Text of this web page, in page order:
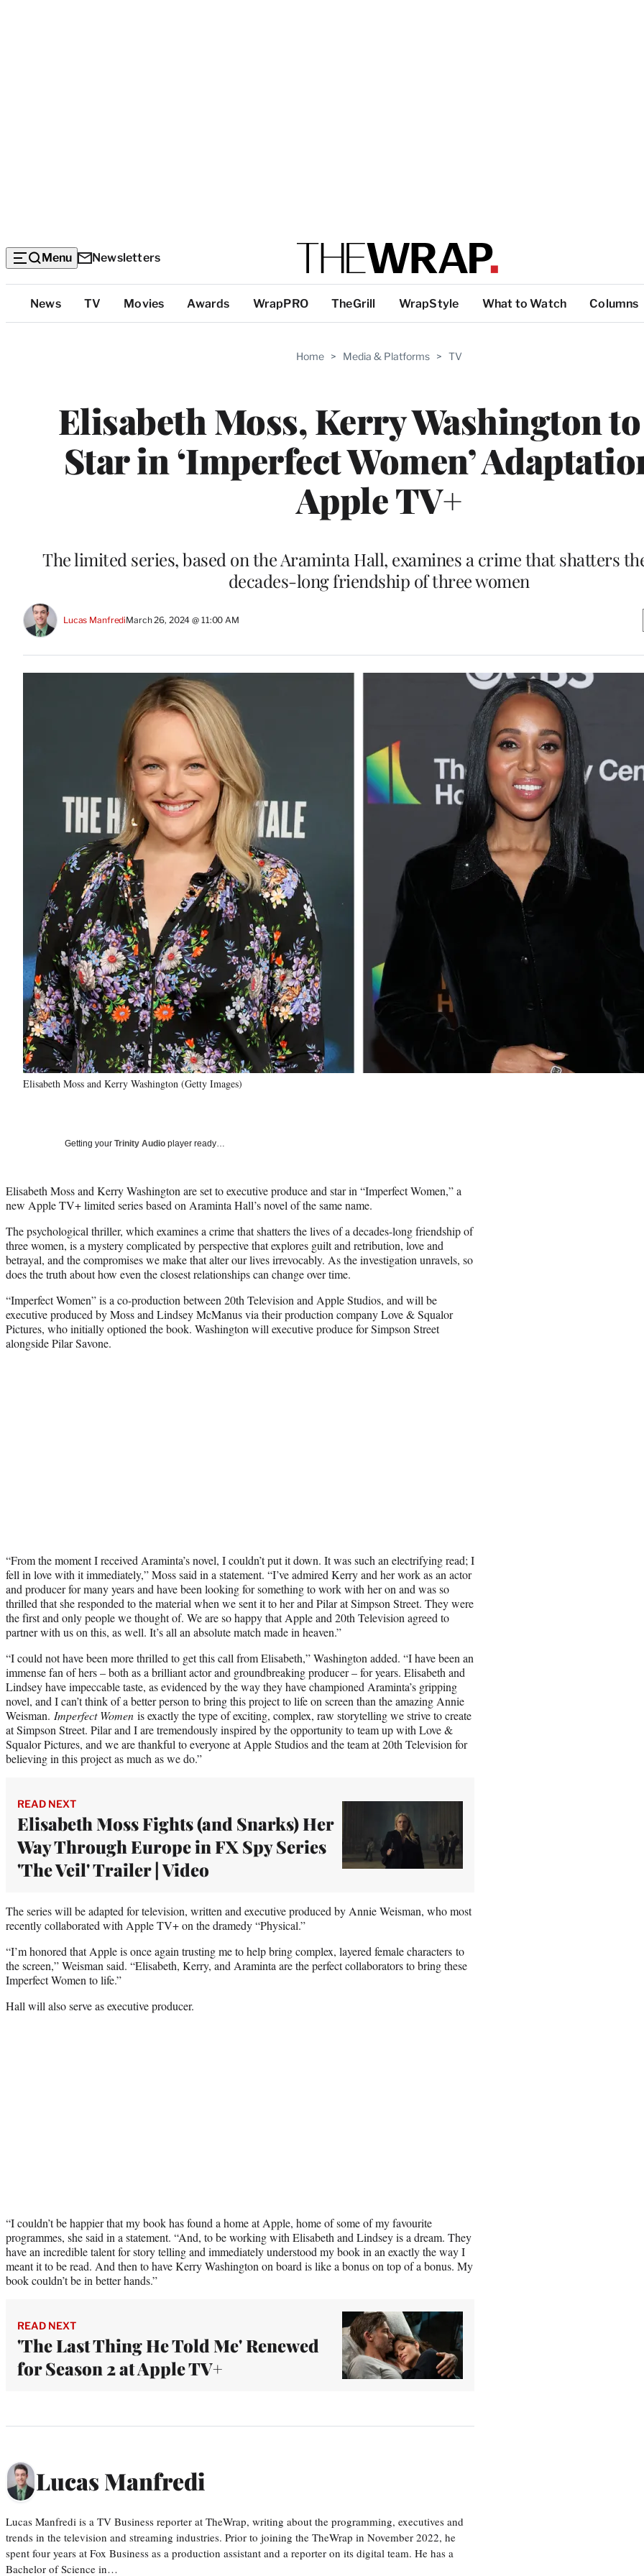
Menu Newsletters
Top
Categories
News TV Movies Awards WrapPRO TheGrill WrapStyle What to Watch Columns
Home > Media & Platforms > TV
Elisabeth Moss, Kerry Washington to
Star in ‘Imperfect Women’
Apple TV+
The limited series, based on the Araminta Hall, examines a crime that shatters
decades-long friendship of three women
Lucas ManfrediMarch 26, 2024 @ 11:00 AM
Elisabeth Moss and Kerry Washington (Getty Images)
Getting your Trinity Audio player ready…
Elisabeth Moss and Kerry Washington are set to executive produce and star in “Imperfect Women,” a
new Apple TV+ limited series based on Araminta Hall’s novel of the same name.
The psychological thriller, which examines a crime that shatters the lives of a decades-long friendship of
three women, is a mystery complicated by perspective that explores guilt and retribution, love and
betrayal, and the compromises we make that alter our lives irrevocably. As the investigation unravels, so
does the truth about how even the closest relationships can change over time.
“Imperfect Women” is a co-production between 20th Television and Apple Studios, and will be
executive produced by Moss and Lindsey McManus via their production company Love & Squalor
Pictures, who initially optioned the book. Washington will executive produce for Simpson Street
alongside Pilar Savone.
“From the moment I received Araminta’s novel, I couldn’t put it down. It was such an electrifying read; I
fell in love with it immediately,” Moss said in a statement. “I’ve admired Kerry and her work as an actor
and producer for many years and have been looking for something to work with her on and was so
thrilled that she responded to the material when we sent it to her and Pilar at Simpson Street. They were
the first and only people we thought of. We are so happy that Apple and 20th Television agreed to
partner with us on this, as well. It’s all an absolute match made in heaven.”
“I could not have been more thrilled to get this call from Elisabeth,” Washington added. “I have been an
immense fan of hers – both as a brilliant actor and groundbreaking producer – for years. Elisabeth and
Lindsey have impeccable taste, as evidenced by the way they have championed Araminta’s gripping
novel, and I can’t think of a better person to bring this project to life on screen than the amazing Annie
Weisman. Imperfect Women is exactly the type of exciting, complex, raw storytelling we strive to create
at Simpson Street. Pilar and I are tremendously inspired by the opportunity to team up with Love &
Squalor Pictures, and we are thankful to everyone at Apple Studios and the team at 20th Television for
believing in this project as much as we do.”
READ NEXT
Elisabeth Moss Fights (and Snarks) Her
Way Through Europe in FX Spy Series
'The Veil' Trailer | Video
The series will be adapted for television, written and executive produced by Annie Weisman, who most
recently collaborated with Apple TV+ on the dramedy “Physical.”
“I’m honored that Apple is once again trusting me to help bring complex, layered female characters to
the screen,” Weisman said. “Elisabeth, Kerry, and Araminta are the perfect collaborators to bring these
Imperfect Women to life.”
Hall will also serve as executive producer.
“I couldn’t be happier that my book has found a home at Apple, home of some of my favourite
programmes, she said in a statement. “And, to be working with Elisabeth and Lindsey is a dream. They
have an incredible talent for story telling and immediately understood my book in an exactly the way I
meant it to be read. And then to have Kerry Washington on board is like a bonus on top of a bonus. My
book couldn’t be in better hands.”
READ NEXT
'The Last Thing He Told Me' Renewed
for Season 2 at Apple TV+
Lucas Manfredi
Lucas Manfredi is a TV Business reporter at TheWrap, writing about the programming, executives and
trends in the television and streaming industries. Prior to joining the TheWrap in November 2022, he
spent four years at Fox Business as a production assistant and a reporter on its digital team. He has a
Bachelor of Science in…